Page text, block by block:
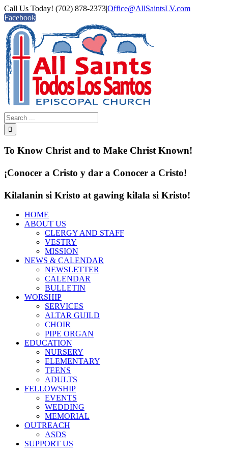
Call Us Today! (702) 878-2373|Office@AllSaintsLV.com
Facebook
To Know Christ and to Make Christ Known!
¡Conocer a Cristo y dar a Conocer a Cristo!
Kilalanin si Kristo at gawing kilala si Kristo!
HOME
ABOUT US
CLERGY AND STAFF
VESTRY
MISSION
NEWS & CALENDAR
NEWSLETTER
CALENDAR
BULLETIN
WORSHIP
SERVICES
ALTAR GUILD
CHOIR
PIPE ORGAN
EDUCATION
NURSERY
ELEMENTARY
TEENS
ADULTS
FELLOWSHIP
EVENTS
WEDDING
MEMORIAL
OUTREACH
ASDS
SUPPORT US